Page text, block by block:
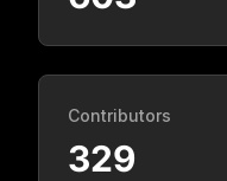
Contributors
329